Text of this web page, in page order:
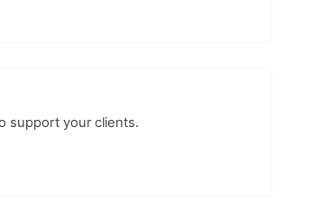
support your clients.